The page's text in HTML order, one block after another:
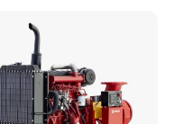
pump, it's suitable for food